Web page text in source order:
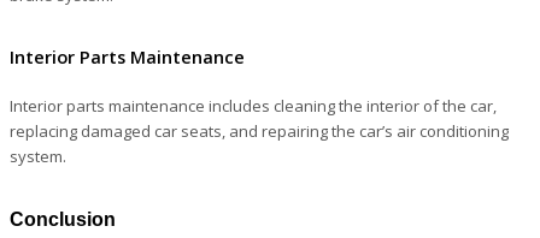
Interior Parts Maintenance
Interior parts maintenance includes cleaning the interior of the car,
replacing damaged car seats, and repairing the car’s air conditioning
system.
Conclusion